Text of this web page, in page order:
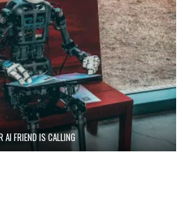
AI FRIEND IS CALLING